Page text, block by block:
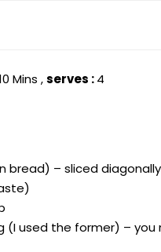
Mins ,serves :4
bread) – sliced diagonally
(I used the former) –